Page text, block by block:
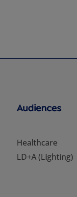
Audiences
Healthcare
LD+A (Lighting)